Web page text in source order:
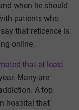
when he should
patients who
that reticence is
online.
that at least
Many are
A top
hospital that